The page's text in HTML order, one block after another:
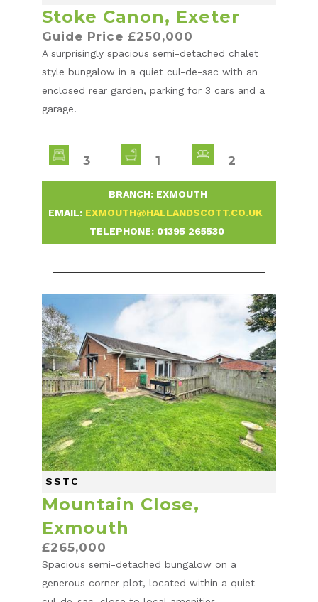
Stoke Canon, Exeter
Guide Price £250,000
A surprisingly spacious semi-detached chalet
style bungalow in a quiet cul-de-sac with an
enclosed rear garden, parking for 3 cars and a
garage.
3 1 2
BRANCH: EXMOUTH
EMAIL: EXMOUTH@HALLANDSCOTT.CO.UK
TELEPHONE: 01395 265530-
SSTC
Mountain Close,
Exmouth
£265,000
Spacious semi-detached bungalow on a
generous corner plot, located within a quiet